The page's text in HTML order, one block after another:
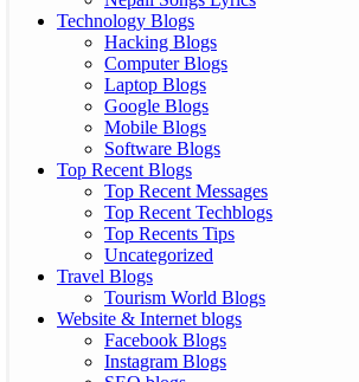
Technology Blogs
Hacking Blogs
Computer Blogs
Laptop Blogs
Google Blogs
Mobile Blogs
Software Blogs
Top Recent Blogs
Top Recent Messages
Top Recent Techblogs
Top Recents Tips
Uncategorized
Travel Blogs
Tourism World Blogs
Website & Internet blogs
Facebook Blogs
Instagram Blogs